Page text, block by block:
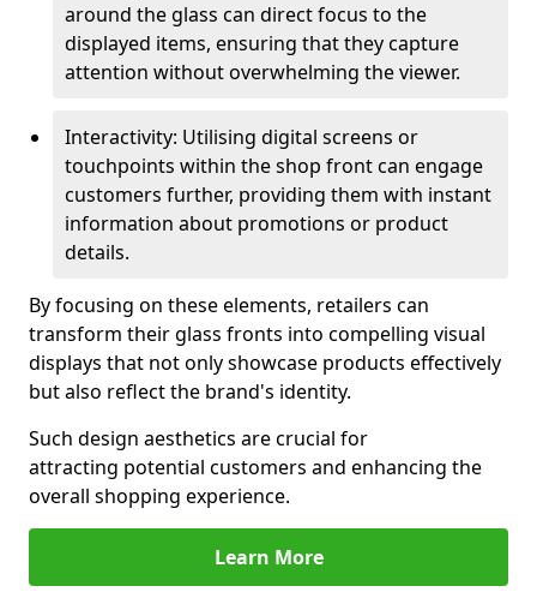
around the glass can direct focus to the
displayed items, ensuring that they capture
attention without overwhelming the viewer.
Interactivity: Utilising digital screens or
touchpoints within the shop front can engage
customers further, providing them with instant
information about promotions or product
details.
By focusing on these elements, retailers can
transform their glass fronts into compelling visual
displays that not only showcase products effectively
but also reflect the brand's identity.
Such design aesthetics are crucial for
attracting potential customers and enhancing the
overall shopping experience.
Learn More